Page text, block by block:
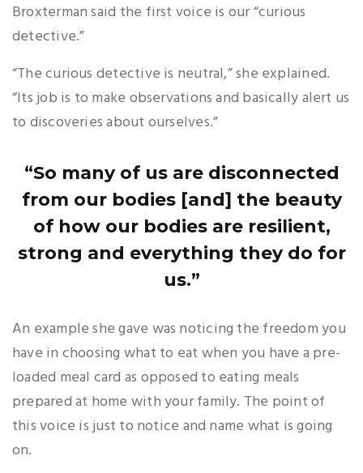
Broxterman said the first voice is our “curious
detective.”
“The curious detective is neutral,” she explained.
“Its job is to make observations and basically alert us
to discoveries about ourselves.”
“So many of us are disconnected
from our bodies [and] the beauty
of how our bodies are resilient,
strong and everything they do for
us.”
An example she gave was noticing the freedom you
have in choosing what to eat when you have a pre-
loaded meal card as opposed to eating meals
prepared at home with your family. The point of
this voice is just to notice and name what is going
on.